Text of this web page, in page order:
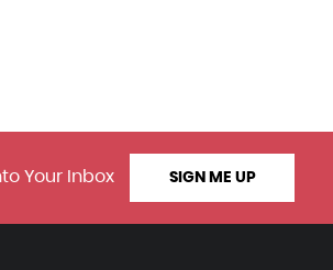
Your Inbox SIGN ME UP